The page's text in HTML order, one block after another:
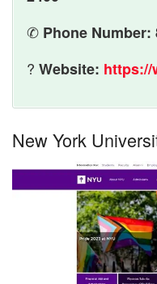
✆ Phone Number:
? Website: https://
New York